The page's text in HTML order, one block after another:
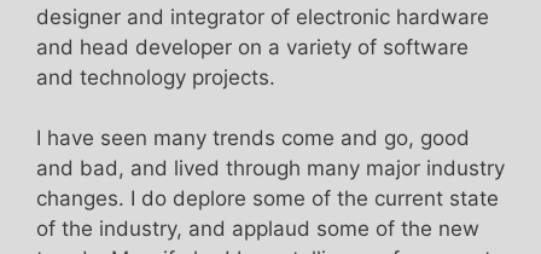
designer and integrator of electronic hardware
and head developer on a variety of software
and technology projects.
I have seen many trends come and go, good
and bad, and lived through many major industry
changes. I do deplore some of the current state
of the industry, and applaud some of the new